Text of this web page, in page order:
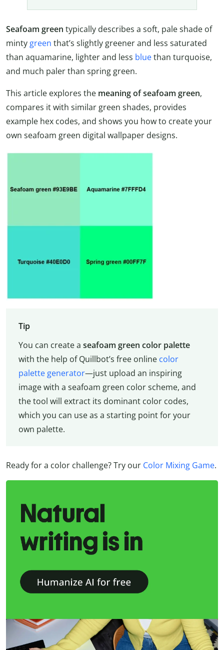
Seafoam green typically describes a soft, pale shade of
minty green that’s slightly greener and less saturated
than aquamarine, lighter and less bluethan turquoise,
and much paler than spring green.
This article explores the meaning of seafoam green,
compares it with similar green shades, provides
example hex codes, and shows you how to create your
own seafoam green digital wallpaper designs.
Tip
You can create a seafoam green color palette
with the help of Quillbot’s free online color
palette generator—just upload an inspiring
image with a seafoam green color scheme, and
the tool will extract its dominant color codes,
which you can use as a starting point for your
own palette.
Ready for a color challenge? Try our Color Mixing Game.